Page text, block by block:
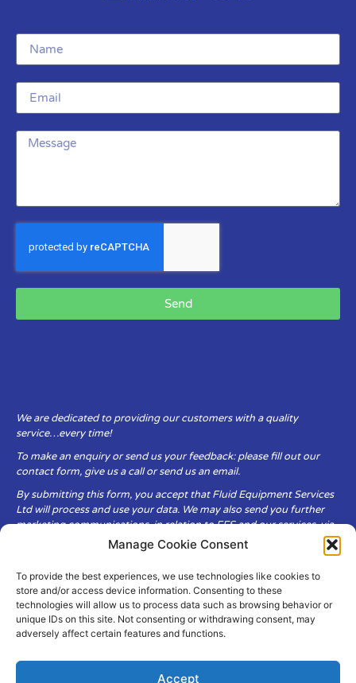
Manage Cookie Consent
To provide the best experiences, we use technologies like cookies to
store and/or access device information. Consenting to these
technologies will allow us to process data such as browsing behavior or
unique IDs on this site. Not consenting or withdrawing consent, may
adversely affect certain features and functions.
Accept
Send
We are dedicated to providing our customers with a quality
service…every time!
To make an enquiry or send us your feedback: please fill out our
contact form, give us a call or send us an email.
By submitting this form, you accept that Fluid Equipment Services
Ltd will process and use your data. We may also send you further
marketing communications, in relation to FES and our services, via
Fluid Equipment Services Ltd are committed to respecting the
privacy and security of your personal data, which we will keep
secure. It is only obtained when you voluntarily choose to send it to
us.